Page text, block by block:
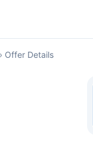
› Offer Details